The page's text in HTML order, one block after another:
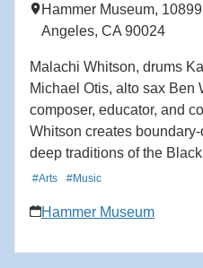
Hammer Museum,
Angeles, CA 90024
Malachi Whitson, drums
Michael Otis, alto sax Ben
composer, educator, and
Whitson creates
deep traditions of the
gospel, swing,
Caribbean grooves. A
#Arts #Music
Hammer Museum